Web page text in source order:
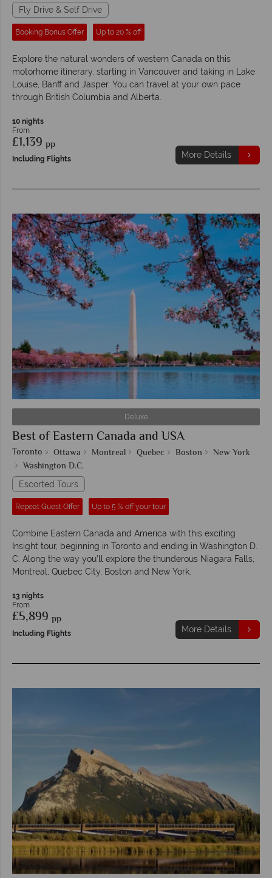
Fly Drive & Self Drive
Booking Bonus Offer Up to 20 % off
Explore the natural wonders of western Canada on this
motorhome itinerary, starting in Vancouver and taking in Lake
Louise, Banff and Jasper. You can travel at your own pace
through British Columbia and Alberta.
10 nights
From
£1,139 pp
Including Flights More Details
Deluxe
Best of Eastern Canada and USA
Toronto Ottawa Montreal Quebec Boston
New York
Washington D.C.
Escorted Tours
Repeat Guest Offer Up to 5 % off your tour
Combine Eastern Canada and America with this exciting
Insight tour, beginning in Toronto and ending in Washington D.
C. Along the way you’ll explore the thunderous Niagara Falls,
Montreal, Quebec City, Boston and New York.
13 nights
From
£5,899 pp
Including Flights More Details